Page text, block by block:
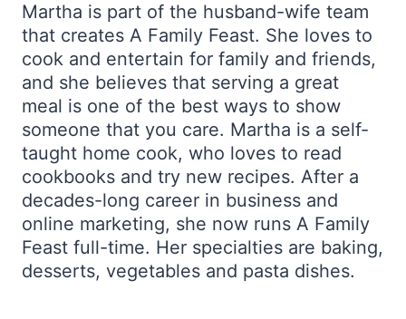
Martha is part of the husband-wife team
that creates A Family Feast. She loves to
cook and entertain for family and friends,
and she believes that serving a great
meal is one of the best ways to show
someone that you care. Martha is a self-
taught home cook, who loves to read
cookbooks and try new recipes. After a
decades-long career in business and
online marketing, she now runs A Family
Feast full-time. Her specialties are baking,
desserts, vegetables and pasta dishes.